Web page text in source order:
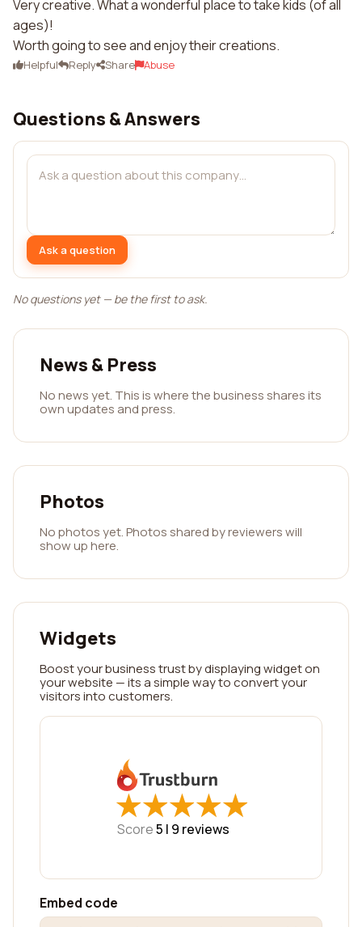
Very creative. What a wonderful place to take kids (of all
ages)!
Worth going to see and enjoy their creations.
Helpful Reply Share Abuse
Questions & Answers
Ask a question
No questions yet — be the first to ask.
News & Press
No news yet. This is where the business shares its
own updates and press.
Photos
No photos yet. Photos shared by reviewers will
show up here.
Widgets
Boost your business trust by displaying widget on
your website — its a simple way to convert your
visitors into customers.
★
★★
★★
★★
★★
★
Score5 | 9 reviews
Embed code